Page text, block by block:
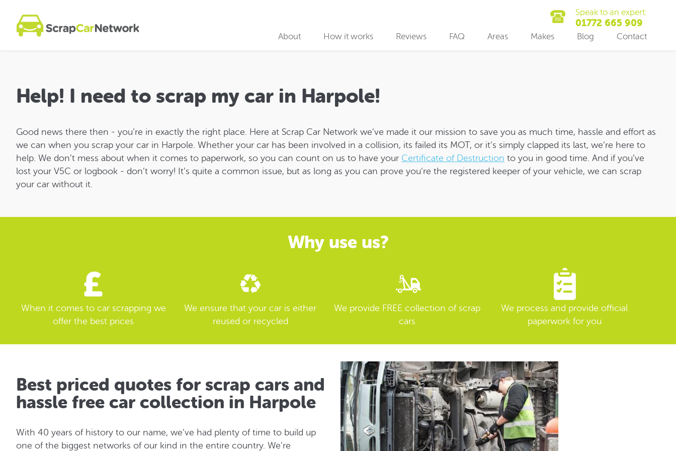
Speak to an expert:
01772 665 909
About
Car Recycling
How it works Reviews FAQ Areas Makes Blog Contact
Help! I need to scrap my car in Harpole!
Good news there then - you’re in exactly the right place. Here at Scrap Car Network we’ve made it our mission to save you as much time, hassle and effort as
we can when you scrap your car in Harpole. Whether your car has been involved in a collision, its failed its MOT, or it’s simply clapped its last, we’re here to
help. We don’t mess about when it comes to paperwork, so you can count on us to have your Certificate of Destruction to you in good time. And if you’ve
lost your V5C or logbook - don’t worry! It’s quite a common issue, but as long as you can prove you’re the registered keeper of your vehicle, we can scrap
your car without it.
Why use us?
When it comes to car scrapping we
offer the best prices
We ensure that your car is either
reused or recycled
We provide FREE collection of scrap
cars
We process and provide official
paperwork for you
Best priced quotes for scrap cars and
hassle free car collection in Harpole
With 40 years of history to our name, we’ve had plenty of time to build up
one of the biggest networks of our kind in the entire country. We’re